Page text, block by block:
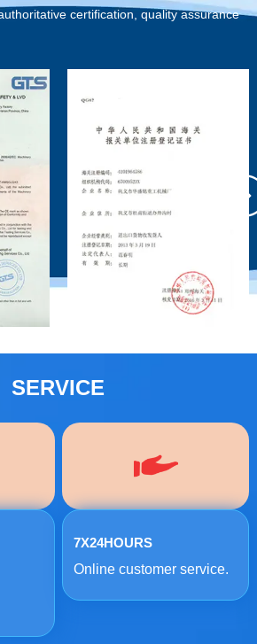
certification, quality assurance
SERVICE
7X24HOURS
Online customer service.